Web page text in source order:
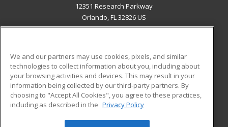
12351 Research Parkway
Orlando, FL 32826 US
ADDITIONAL RESOURCES
Military
Financial Assistance
Help
Student Blog
We and our partners may use cookies, pixels, and similar
technologies to collect information about you, including about
your browsing activities and devices. This may result in your
information being collected by our third-party partners. By
choosing to "Accept All Cookies", you agree to these practices,
including as described in the Privacy Policy